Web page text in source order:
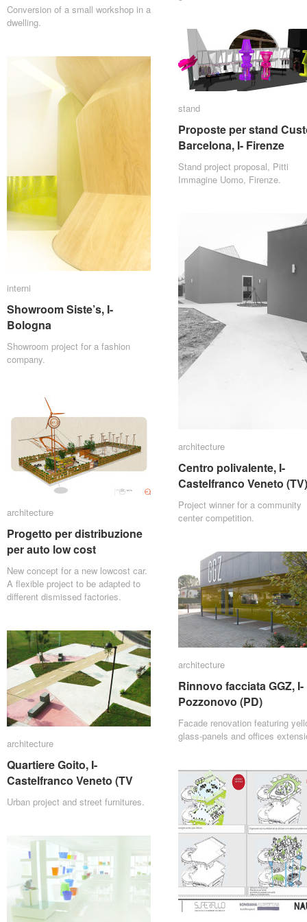
Conversion of a small workshop in a
dwelling.
stand
Proposte per stand
Barcelona, I- Firenze
Stand project proposal, Pitti
Immagine Uomo, Firenze.
stand
Proposte per stand
Barcelona, I- Firenze
interni
Showroom Siste’s, I-
Bologna
Showroom project for a fashion
company.
interni
Showroom Siste’s, I-
Bologna
architecture
Centro polivalente, I-
Castelfranco Veneto (TV)
Project winner for a community
center competition.
architecture
Centro polivalente, I-
Castelfranco Veneto (TV)
architecture
Progetto per distribuzione
per auto low cost
New concept for a new lowcost car.
A flexible project to be adapted to
different dismissed factories.
architecture
Progetto per distribuzione
per auto low cost
architecture
Rinnovo facciata GGZ, I-
Pozzonovo (PD)
Facade renovation featuring
glass-panels and offices
architecture
Rinnovo facciata GGZ, I-
Pozzonovo (PD)
architecture
Quartiere Goito, I-
Castelfranco Veneto (TV
Urban project and street furnitures.
architecture
Quartiere Goito, I-
Castelfranco Veneto (TV